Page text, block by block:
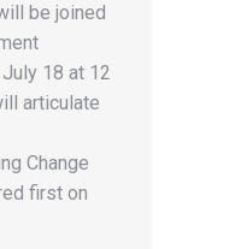
be joined
18 at 12
articulate
Change
first on